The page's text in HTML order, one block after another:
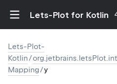
Lets-Plot for Kotlin
Lets-Plot-
Kotlin/
Mapping/y